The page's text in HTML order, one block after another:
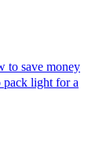
to save money
pack light for a